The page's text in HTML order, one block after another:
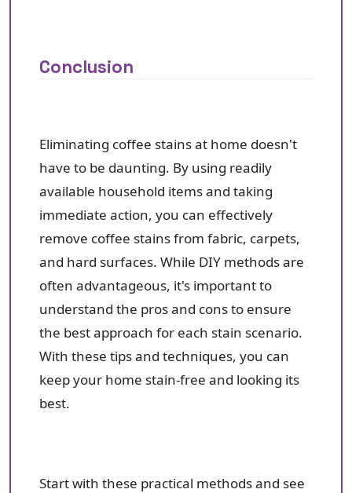
Conclusion
Eliminating coffee stains at home doesn't
have to be daunting. By using readily
available household items and taking
immediate action, you can effectively
remove coffee stains from fabric, carpets,
and hard surfaces. While DIY methods are
often advantageous, it's important to
understand the pros and cons to ensure
the best approach for each stain scenario.
With these tips and techniques, you can
keep your home stain-free and looking its
best.
Start with these practical methods and see